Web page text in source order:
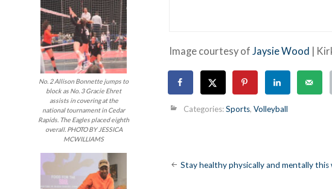
No. 2 Allison Bonnette jumps to
block as No. 3 Gracie Ehret
assists in covering at the
national tournament in Cedar
Rapids. The Eagles placed eighth
overall. PHOTO BY JESSICA
MCWILLIAMS
Image courtesy ofJaysie Wood |
Categories:Sports,Volleyball
Post
Stay healthy physically and mentally this